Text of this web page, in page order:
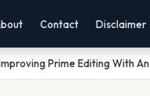
Contact Disclaimer
Prime Editing With